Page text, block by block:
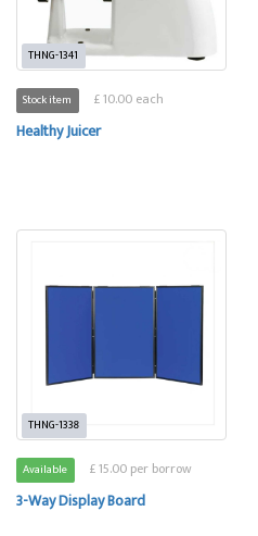
THNG-1341
Stock item £ 10.00 each
Healthy Juicer
THNG-1338
Available £ 15.00 per borrow
3-Way Display Board